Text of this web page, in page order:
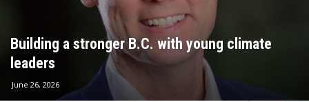
Building a stronger B.C. with young climate
leaders
June 26, 2026